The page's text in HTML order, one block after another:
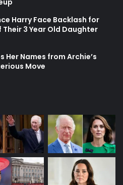
Harry Face Backlash for
3 Year Old Daughter
Her Names from Archie’s
Move